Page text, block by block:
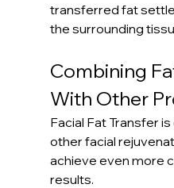
transferred fat
the surrounding
Combining
With Other
Facial Fat Transfer
other facial
achieve even more
results.